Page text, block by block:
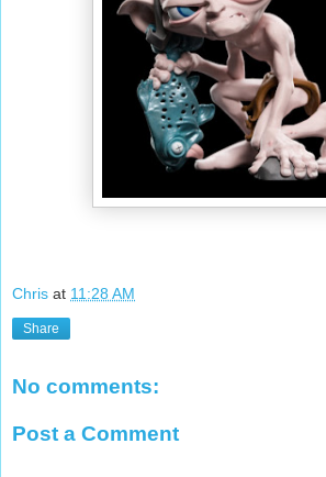
Chris at 11:28 AM
Share
No comments:
Post a Comment